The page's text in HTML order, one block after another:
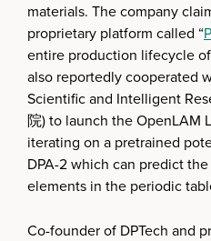
materials. The company
proprietary platform called “
entire production lifecycle
also reportedly cooperated
Scientific and Intelligent
院) to launch the OpenLAM
iterating on a pretrained
DPA-2 which can predict
elements in the periodic
Co-founder of DPTech and